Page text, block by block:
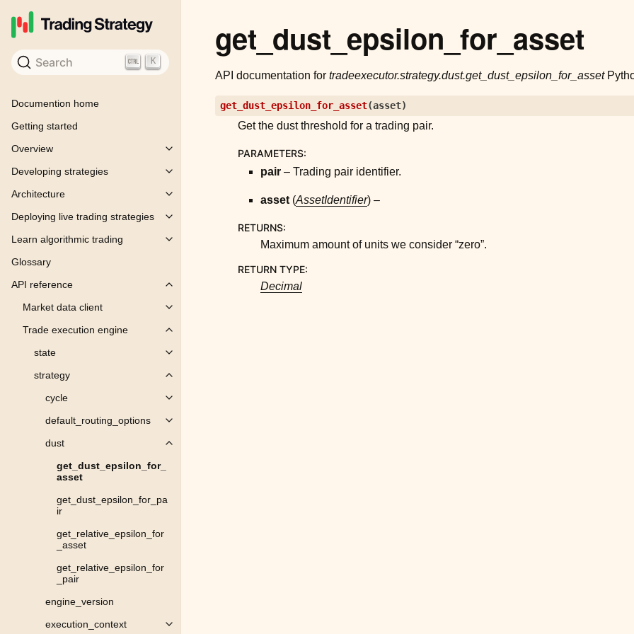
Search K
Documention home
Getting started
Overview
Toggle child pages in navigation
Developing strategies
Toggle child pages in navigation
Architecture
Toggle child pages in navigation
Deploying live trading strategies
Toggle child pages in navigation
Learn algorithmic trading
Toggle child pages in navigation
Glossary
API reference
Toggle child pages in navigation
Market data client
Toggle child pages in navigation
Trade execution engine
Toggle child pages in navigation
state
Toggle child pages in navigation
strategy
Toggle child pages in navigation
cycle
Toggle child pages in navigation
default_routing_options
Toggle child pages in navigation
dust
Toggle child pages in navigation
get_dust_epsilon_for_
asset
get_dust_epsilon_for_pa
ir
get_relative_epsilon_for
_asset
get_relative_epsilon_for
_pair
engine_version
execution_context
Toggle child pages in navigation
get_dust_epsilon_for_asset
API documentation for tradeexecutor.strategy.dust.get_dust_epsilon_for_asset
get_dust_epsilon_for_asset(asset)
Get the dust threshold for a trading pair.
PARAMETERS:
pair – Trading pair identifier.
asset (AssetIdentifier) –
RETURNS:
Maximum amount of units we consider “zero”.
RETURN TYPE:
Decimal